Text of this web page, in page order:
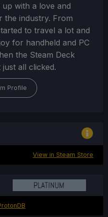
with a love and
the industry. From
to travel a lot and
for handheld and PC
the Steam Deck
just all clicked.
Profile
View in Steam Store